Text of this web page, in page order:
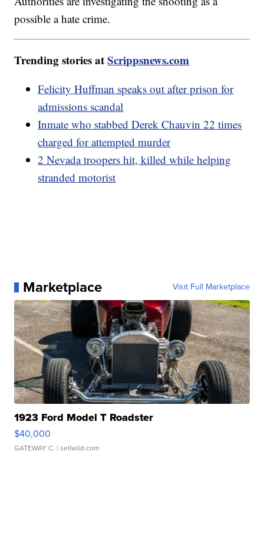
possible a hate crime.
Trending stories atScrippsnews.com
Felicity Huffman speaks out after prison for
admissions scandal
Inmate who stabbed Derek Chauvin 22 times
charged for attempted murder
2 Nevada troopers hit, killed while helping
stranded motorist
Marketplace Visit Full Marketplace
1923 Ford Model T Roadster
$40,000
GATEWAY C. | sellwild.com